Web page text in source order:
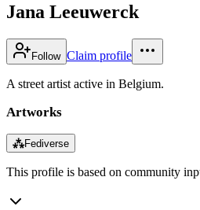
Jana Leeuwerck
Follow Claim profile
A street artist active in Belgium.
Artworks
⁂Fediverse
This profile is based on community